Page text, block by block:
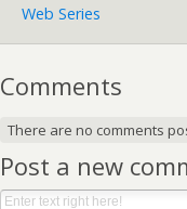
Web Series
Comments
There are no comments
Post a new